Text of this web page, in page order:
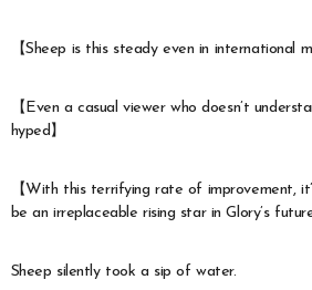
【Sheep is this steady even in international
【Even a casual viewer who doesn’t
hyped】
【With this terrifying rate of improvement,
be an irreplaceable rising star in Glory’s
Sheep silently took a sip of water.